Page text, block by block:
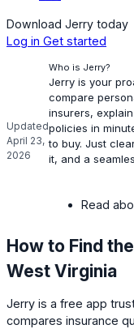
Download Jerry today
Log in Get started
Updated
April 23,
2026
Who is Jerry?
Jerry is your
compare
insurers,
policies in
to buy. Just
it, and a
Read
How to Find
West Virginia
Jerry is a free app
compares insurance